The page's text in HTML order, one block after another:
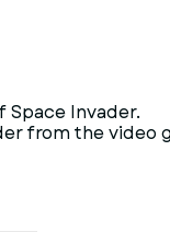
Invader.
from the video